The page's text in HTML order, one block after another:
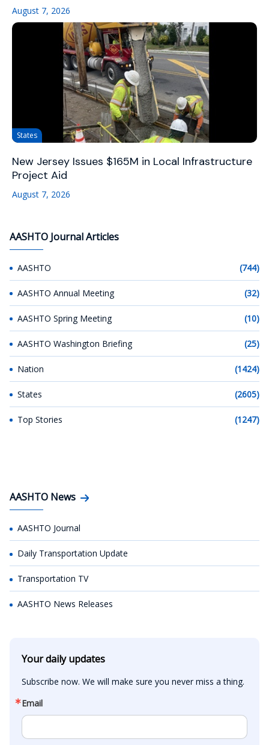
August 7, 2026
States
New Jersey Issues $165M in Local Infrastructure
Project Aid
August 7, 2026
AASHTO Journal Articles
AASHTO (744)
AASHTO Annual Meeting (32)
AASHTO Spring Meeting (10)
AASHTO Washington Briefing (25)
Nation (1424)
States (2605)
Top Stories (1247)
AASHTO News
AASHTO Journal
Daily Transportation Update
Transportation TV
AASHTO News Releases
Your daily updates
Subscribe now. We will make sure you never miss a thing.
Email